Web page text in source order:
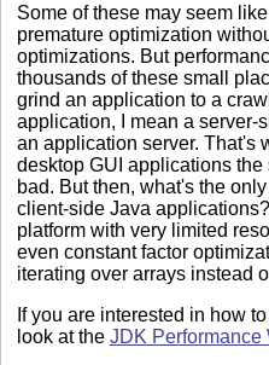
Some of these may seem
premature optimization
optimizations. But
thousands of these small
grind an application to a
application, I mean a server-
an application server. That's
desktop GUI applications
bad. But then, what's the
client-side Java
platform with very limited
even constant factor
iterating over arrays instead
If you are interested in how
look at the JDK Performance